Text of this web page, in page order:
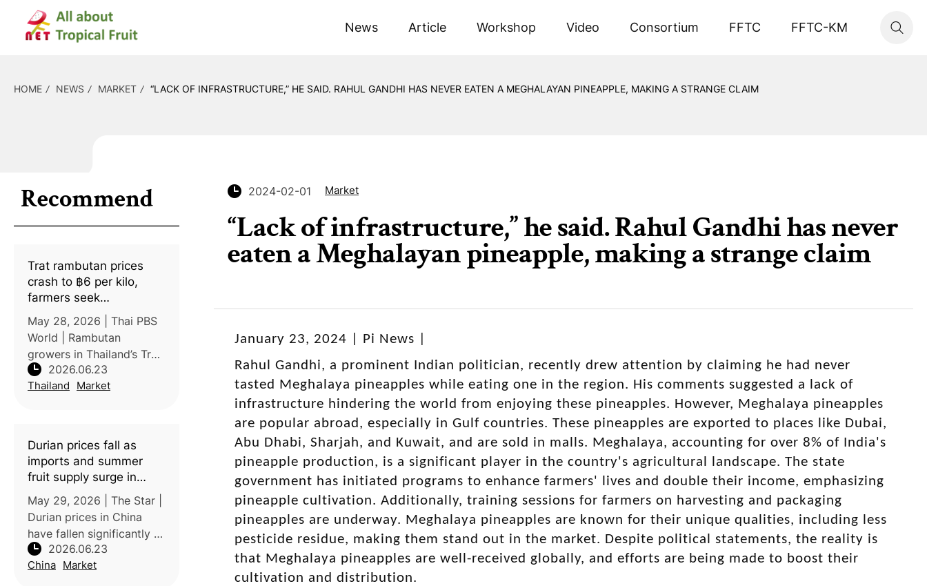
News Article Workshop Video Consortium FFTC FFTC-KM
HOME NEWS MARKET “LACK OF INFRASTRUCTURE,” HE SAID. RAHUL GANDHI HAS NEVER EATEN A MEGHALAYAN PINEAPPLE, MAKING A STRANGE CLAIM
Recommend
Trat rambutan prices
crash to ฿6 per kilo,
farmers seek
government help
May 28, 2026 | Thai PBS
World | Rambutan
growers in Thailand’s Trat
Province are facing a
severe price crisis, with
the Si Thong variety and
16–17
2026.06.23
Thailand Market
Durian prices fall as
imports and summer
fruit supply surge in
China
May 29, 2026 | The Star |
Durian prices in China
have fallen significantly as
imports from Southeast
Asia increase,
2026.06.23
China Market
2024-02-01 Market
“Lack of infrastructure,” he said. Rahul Gandhi has never
eaten a Meghalayan pineapple, making a strange claim
January 23, 2024 | Pi News |
Rahul Gandhi, a prominent Indian politician, recently drew attention by claiming he had never
tasted Meghalaya pineapples while eating one in the region. His comments suggested a lack of
infrastructure hindering the world from enjoying these pineapples. However, Meghalaya pineapples
are popular abroad, especially in Gulf countries. These pineapples are exported to places like Dubai,
Abu Dhabi, Sharjah, and Kuwait, and are sold in malls. Meghalaya, accounting for over 8% of India's
pineapple production, is a significant player in the country's agricultural landscape. The state
government has initiated programs to enhance farmers' lives and double their income, emphasizing
pineapple cultivation. Additionally, training sessions for farmers on harvesting and packaging
pineapples are underway. Meghalaya pineapples are known for their unique qualities, including less
pesticide residue, making them stand out in the market. Despite political statements, the reality is
that Meghalaya pineapples are well-received globally, and efforts are being made to boost their
cultivation and distribution.